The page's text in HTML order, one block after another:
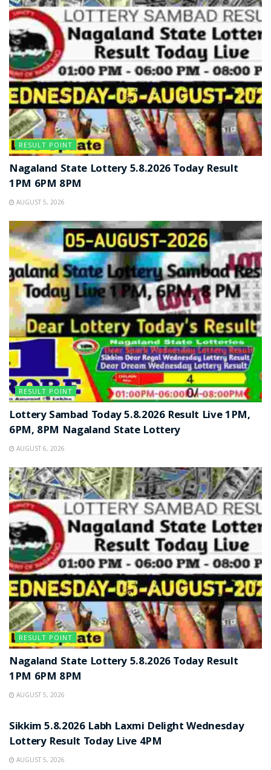
RESULT POINT
Nagaland State Lottery 5.8.2026 Today Result
1PM 6PM 8PM
AUGUST 5, 2026
RESULT POINT
Lottery Sambad Today 5.8.2026 Result Live 1PM,
6PM, 8PM Nagaland State Lottery
AUGUST 6, 2026
RESULT POINT
Nagaland State Lottery 5.8.2026 Today Result
1PM 6PM 8PM
AUGUST 5, 2026
Sikkim 5.8.2026 Labh Laxmi Delight Wednesday
Lottery Result Today Live 4PM
AUGUST 5, 2026